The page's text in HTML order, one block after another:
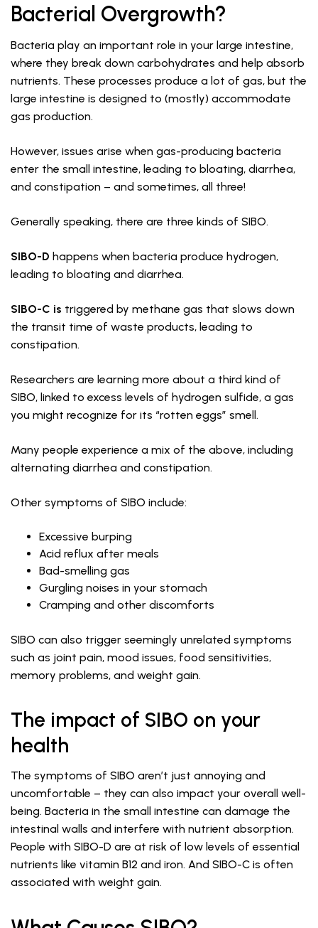
Bacterial Overgrowth?
Bacteria play an important role in your large intestine,
where they break down carbohydrates and help absorb
nutrients. These processes produce a lot of gas, but the
large intestine is designed to (mostly) accommodate
gas production.
However, issues arise when gas-producing bacteria
enter the small intestine, leading to bloating, diarrhea,
and constipation – and sometimes, all three!
Generally speaking, there are three kinds of SIBO.
SIBO-D happens when bacteria produce hydrogen,
leading to bloating and diarrhea.
SIBO-C is triggered by methane gas that slows down
the transit time of waste products, leading to
constipation.
Researchers are learning more about a third kind of
SIBO, linked to excess levels of hydrogen sulfide, a gas
you might recognize for its “rotten eggs” smell.
Many people experience a mix of the above, including
alternating diarrhea and constipation.
Other symptoms of SIBO include:
Excessive burping
Acid reflux after meals
Bad-smelling gas
Gurgling noises in your stomach
Cramping and other discomforts
SIBO can also trigger seemingly unrelated symptoms
such as joint pain, mood issues, food sensitivities,
memory problems, and weight gain.
The impact of SIBO on your
health
The symptoms of SIBO aren’t just annoying and
uncomfortable – they can also impact your overall well-
being. Bacteria in the small intestine can damage the
intestinal walls and interfere with nutrient absorption.
People with SIBO-D are at risk of low levels of essential
nutrients like vitamin B12 and iron. And SIBO-C is often
associated with weight gain.